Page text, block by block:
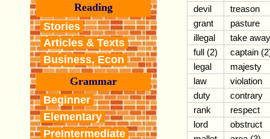
Reading
Stories
Articles & Texts
Business, Econ
Grammar
Beginner
Elementary
PreIntermediate
devil
treason
grant
pasture
illegal
take away
full (2)
captain
legal
majesty
law
violation
duty
contrary
rank
respect
lord
obstruct